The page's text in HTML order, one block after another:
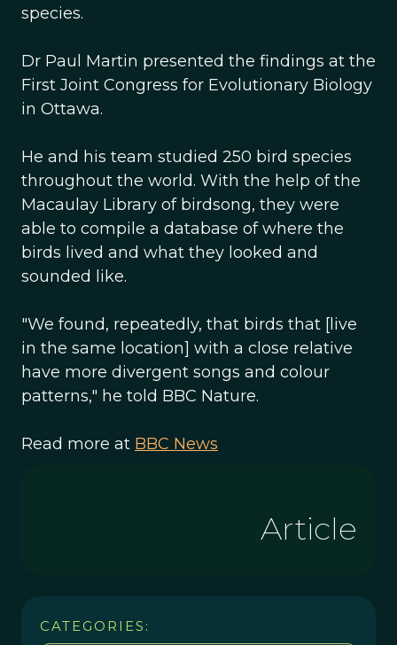
species.
Dr Paul Martin presented the findings at the
First Joint Congress for Evolutionary Biology
in Ottawa.
He and his team studied 250 bird species
throughout the world. With the help of the
Macaulay Library of birdsong, they were
able to compile a database of where the
birds lived and what they looked and
sounded like.
"We found, repeatedly, that birds that [live
in the same location] with a close relative
have more divergent songs and colour
patterns," he told BBC Nature.
Read more at BBC News
Article
CATEGORIES: